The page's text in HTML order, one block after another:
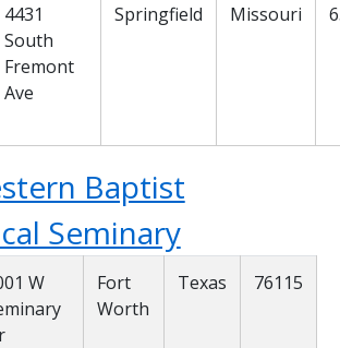
4431
South
Fremont
Ave
Springfield Missouri
Baptist
Seminary
W
Fort
Worth
Texas 76115